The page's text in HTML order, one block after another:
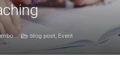
blog post, Event